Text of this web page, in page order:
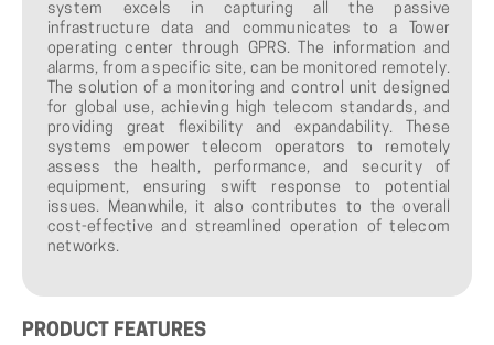
system excels in capturing all the passive
infrastructure data and communicates to a Tower
operating center through GPRS. The information and
alarms, from a specific site, can be monitored remotely.
The solution of a monitoring and control unit designed
for global use, achieving high telecom standards, and
providing great flexibility and expandability. These
systems empower telecom operators to remotely
assess the health, performance, and security of
equipment, ensuring swift response to potential
issues. Meanwhile, it also contributes to the overall
cost-effective and streamlined operation of telecom
networks.
PRODUCT FEATURES